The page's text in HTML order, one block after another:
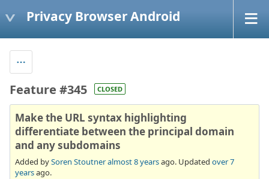
Privacy Browser Android
Feature #345 CLOSED
Make the URL syntax highlighting
differentiate between the principal domain
and any subdomains
Added bySoren Stoutneralmost 8 yearsago. Updated over 7
yearsago.